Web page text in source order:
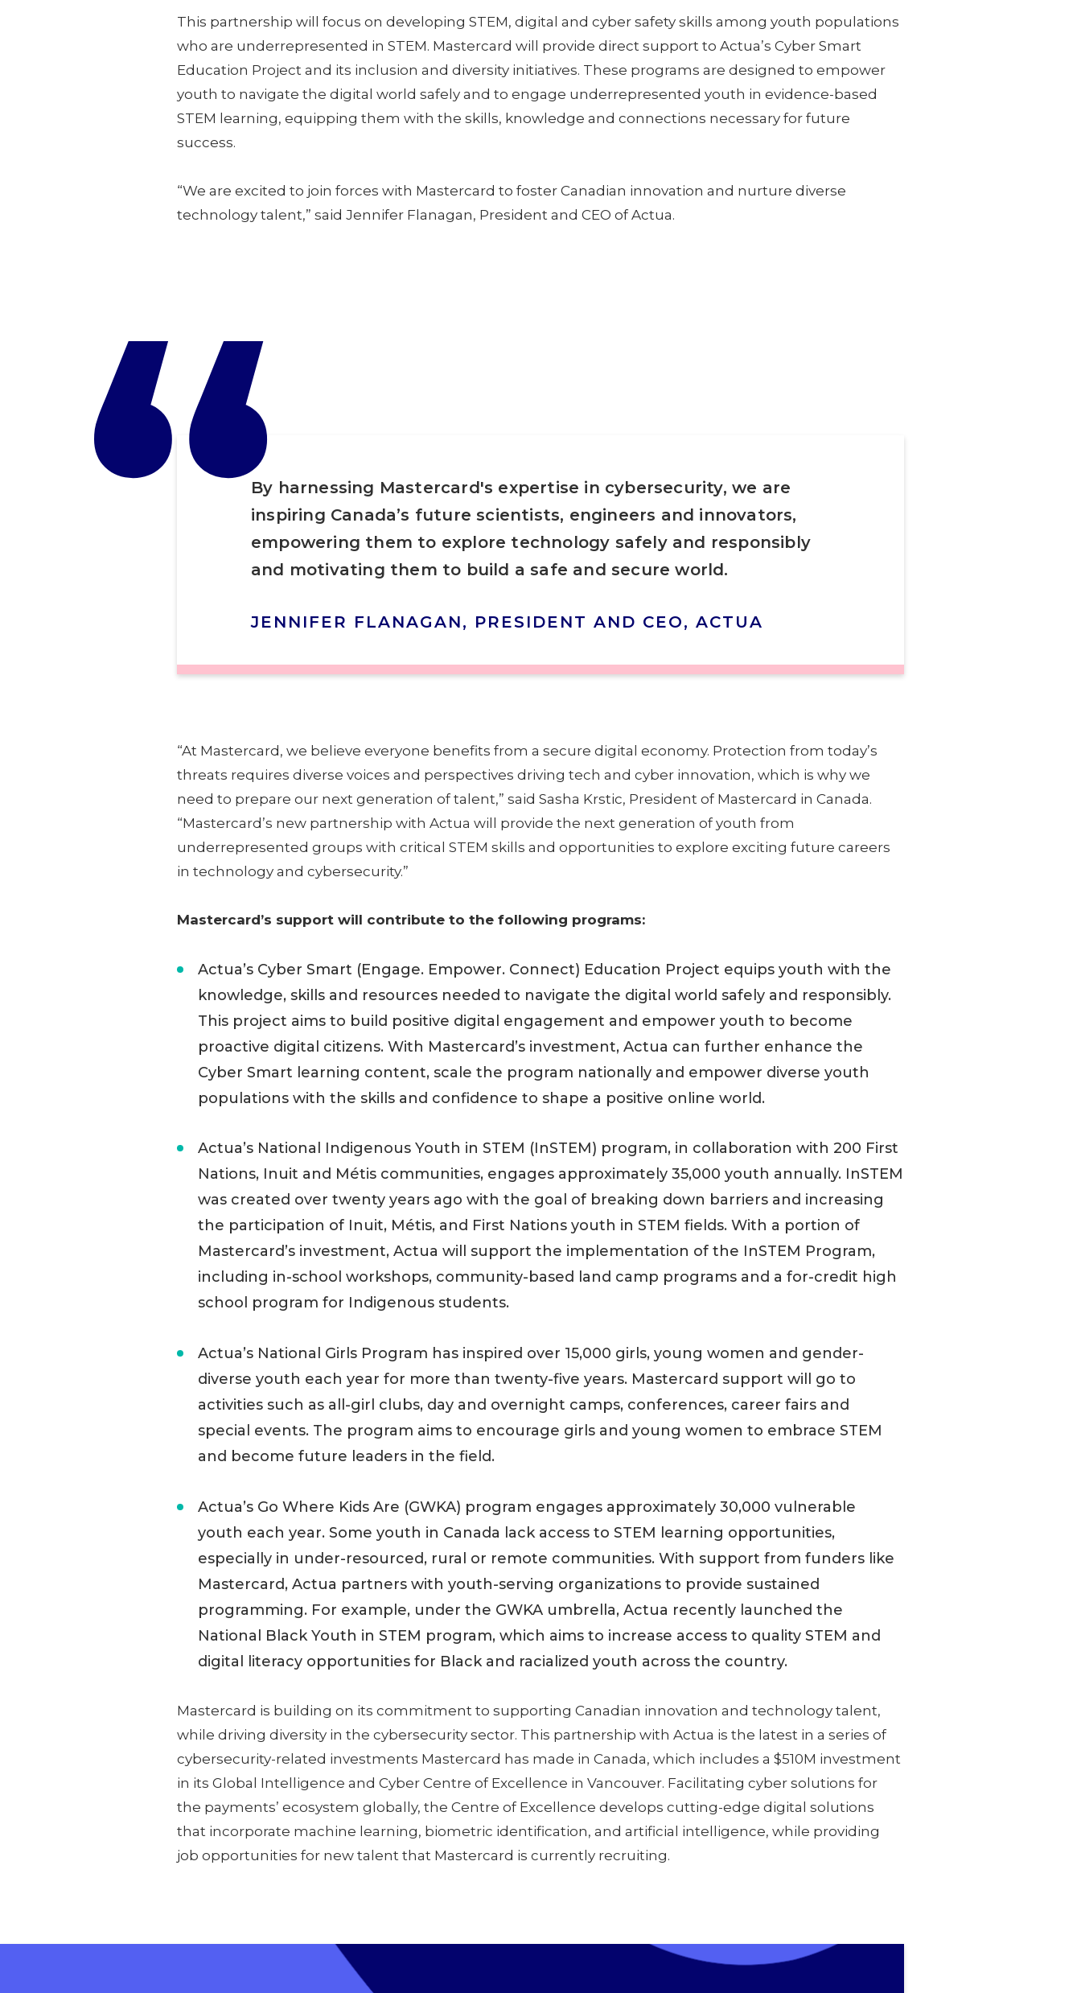
This partnership will focus on developing STEM, digital and cyber safety skills among youth populations
who are underrepresented in STEM. Mastercard will provide direct support to Actua’s Cyber Smart
Education Project and its inclusion and diversity initiatives. These programs are designed to empower
youth to navigate the digital world safely and to engage underrepresented youth in evidence-based
STEM learning, equipping them with the skills, knowledge and connections necessary for future
success.
“We are excited to join forces with Mastercard to foster Canadian innovation and nurture diverse
technology talent,” said Jennifer Flanagan, President and CEO of Actua.
“By harnessing Mastercard's expertise in cybersecurity, we are
inspiring Canada’s future scientists, engineers and innovators,
empowering them to explore technology safely and responsibly
and motivating them to build a safe and secure world.
JENNIFER FLANAGAN, PRESIDENT AND CEO, ACTUA
“At Mastercard, we believe everyone benefits from a secure digital economy. Protection from today’s
threats requires diverse voices and perspectives driving tech and cyber innovation, which is why we
need to prepare our next generation of talent,” said Sasha Krstic, President of Mastercard in Canada.
“Mastercard’s new partnership with Actua will provide the next generation of youth from
underrepresented groups with critical STEM skills and opportunities to explore exciting future careers
in technology and cybersecurity.”
Mastercard’s support will contribute to the following programs:
Actua’s Cyber Smart (Engage. Empower. Connect) Education Project equips youth with the
knowledge, skills and resources needed to navigate the digital world safely and responsibly.
This project aims to build positive digital engagement and empower youth to become
proactive digital citizens. With Mastercard’s investment, Actua can further enhance the
Cyber Smart learning content, scale the program nationally and empower diverse youth
populations with the skills and confidence to shape a positive online world.
Actua’s National Indigenous Youth in STEM (InSTEM) program, in collaboration with 200 First
Nations, Inuit and Métis communities, engages approximately 35,000 youth annually. InSTEM
was created over twenty years ago with the goal of breaking down barriers and increasing
the participation of Inuit, Métis, and First Nations youth in STEM fields. With a portion of
Mastercard’s investment, Actua will support the implementation of the InSTEM Program,
including in-school workshops, community-based land camp programs and a for-credit high
school program for Indigenous students.
Actua’s National Girls Program has inspired over 15,000 girls, young women and gender-
diverse youth each year for more than twenty-five years. Mastercard support will go to
activities such as all-girl clubs, day and overnight camps, conferences, career fairs and
special events. The program aims to encourage girls and young women to embrace STEM
and become future leaders in the field.
Actua’s Go Where Kids Are (GWKA) program engages approximately 30,000 vulnerable
youth each year. Some youth in Canada lack access to STEM learning opportunities,
especially in under-resourced, rural or remote communities. With support from funders like
Mastercard, Actua partners with youth-serving organizations to provide sustained
programming. For example, under the GWKA umbrella, Actua recently launched the
National Black Youth in STEM program, which aims to increase access to quality STEM and
digital literacy opportunities for Black and racialized youth across the country.
Mastercard is building on its commitment to supporting Canadian innovation and technology talent,
while driving diversity in the cybersecurity sector. This partnership with Actua is the latest in a series of
cybersecurity-related investments Mastercard has made in Canada, which includes a $510M investment
in its Global Intelligence and Cyber Centre of Excellence in Vancouver. Facilitating cyber solutions for
the payments’ ecosystem globally, the Centre of Excellence develops cutting-edge digital solutions
that incorporate machine learning, biometric identification, and artificial intelligence, while providing
job opportunities for new talent that Mastercard is currently recruiting.